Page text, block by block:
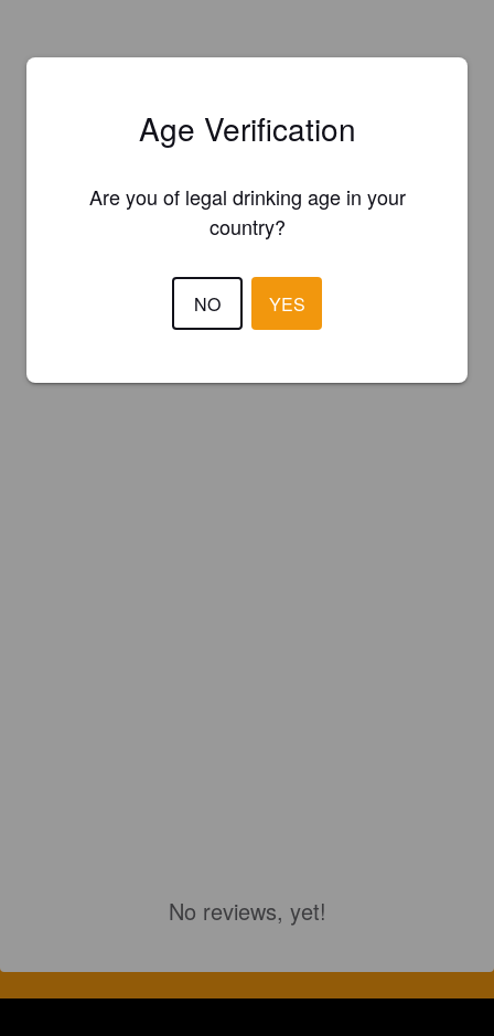
No reviews, yet!
Age Verification
Are you of legal drinking age in your
country?
NO YES